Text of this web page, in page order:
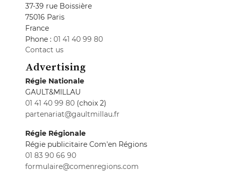
37-39 rue Boissière
75016 Paris
France
Phone : 01 41 40 99 80
Contact us
Advertising
Régie Nationale
GAULT&MILLAU
01 41 40 99 80 (choix 2)
partenariat@gaultmillau.fr
Régie Régionale
Régie publicitaire Com'en Régions
01 83 90 66 90
formulaire@comenregions.com